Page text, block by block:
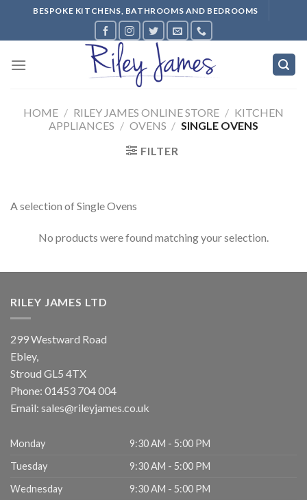
content
BESPOKE KITCHENS, BATHROOMS AND BEDROOMS
HOME / RILEY JAMES ONLINE STORE / KITCHEN
APPLIANCES / OVENS / SINGLE OVENS
FILTER
A selection of Single Ovens
No products were found matching your selection.
RILEY JAMES LTD
299 Westward Road
Ebley,
Stroud GL5 4TX
Phone: 01453 704 004
Email: sales@rileyjames.co.uk
Monday
9:30 AM - 5:00 PM
Tuesday
9:30 AM - 5:00 PM
Wednesday
9:30 AM - 5:00 PM